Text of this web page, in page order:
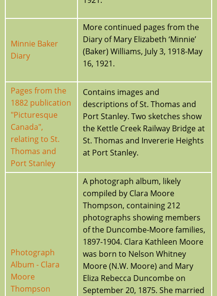
Minnie Baker
Diary
More continued pages from the
Diary of Mary Elizabeth ‘Minnie’
(Baker) Williams, July 3, 1918-May
16, 1921.
Pages from the
1882 publication
"Picturesque
Canada",
relating to St.
Thomas and
Port Stanley
Contains images and
descriptions of St. Thomas and
Port Stanley. Two sketches show
the Kettle Creek Railway Bridge at
St. Thomas and Invererie Heights
at Port Stanley.
Photograph
Album - Clara
Moore
Thompson
A photograph album, likely
compiled by Clara Moore
Thompson, containing 212
photographs showing members
of the Duncombe-Moore families,
1897-1904. Clara Kathleen Moore
was born to Nelson Whitney
Moore (N.W. Moore) and Mary
Eliza Rebecca Duncombe on
September 20, 1875. She married